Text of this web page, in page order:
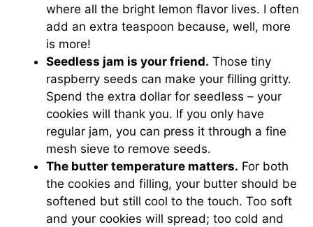
where all the bright lemon flavor lives. I often
add an extra teaspoon because, well, more
is more!
Seedless jam is your friend. Those tiny
raspberry seeds can make your filling gritty.
Spend the extra dollar for seedless – your
cookies will thank you. If you only have
regular jam, you can press it through a fine
mesh sieve to remove seeds.
The butter temperature matters. For both
the cookies and filling, your butter should be
softened but still cool to the touch. Too soft
and your cookies will spread; too cold and